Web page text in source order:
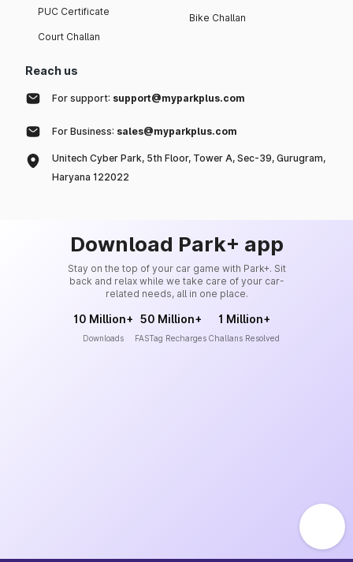
PUC Certificate
Court Challan
Bike Challan
Reach us
For support: support@myparkplus.com
For Business: sales@myparkplus.com
Unitech Cyber Park, 5th Floor, Tower A, Sec-39, Gurugram,
Haryana 122022
Download Park+ app
Stay on the top of your car game with Park+. Sit
back and relax while we take care of your car-
related needs, all in one place.
10 Million+
Downloads
50 Million+
FASTag Recharges
1 Million+
Challans Resolved